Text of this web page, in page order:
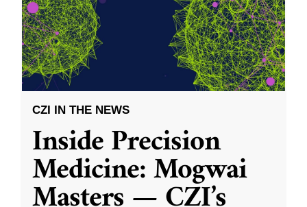
CZI IN THE NEWS
Inside Precision
Medicine: Mogwai